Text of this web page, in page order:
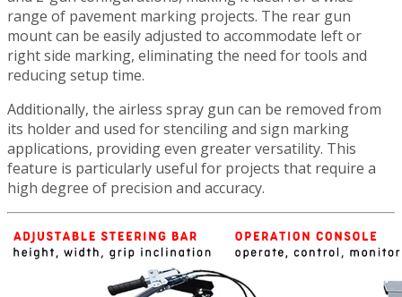
range of pavement marking projects. The rear gun
mount can be easily adjusted to accommodate left or
right side marking, eliminating the need for tools and
reducing setup time.
Additionally, the airless spray gun can be removed from
its holder and used for stenciling and sign marking
applications, providing even greater versatility. This
feature is particularly useful for projects that require a
high degree of precision and accuracy.